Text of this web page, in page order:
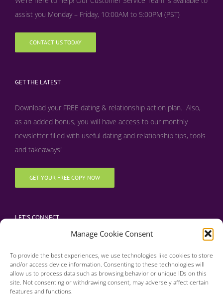
Manage Cookie Consent
To provide the best experiences, we use technologies like cookies to store
and/or access device information. Consenting to these technologies will
allow us to process data such as browsing behavior or unique IDs on this
site. Not consenting or withdrawing consent, may adversely affect certain
features and functions.
assist you Monday – Friday, 10:00AM to 5:00PM (PST)
CONTACT US TODAY
GET THE LATEST
Download your FREE dating & relationship action plan. Also,
as an added bonus, you will have access to our monthly
newsletter filled with useful dating and relationship tips, tools
and takeaways!
GET YOUR FREE COPY NOW
LET’S CONNECT